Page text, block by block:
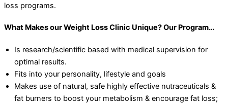
loss programs.
What Makes our Weight Loss Clinic Unique? Our Program…
Is research/scientific based with medical supervision for
optimal results.
Fits into your personality, lifestyle and goals
Makes use of natural, safe highly effective nutraceuticals &
fat burners to boost your metabolism & encourage fat loss;